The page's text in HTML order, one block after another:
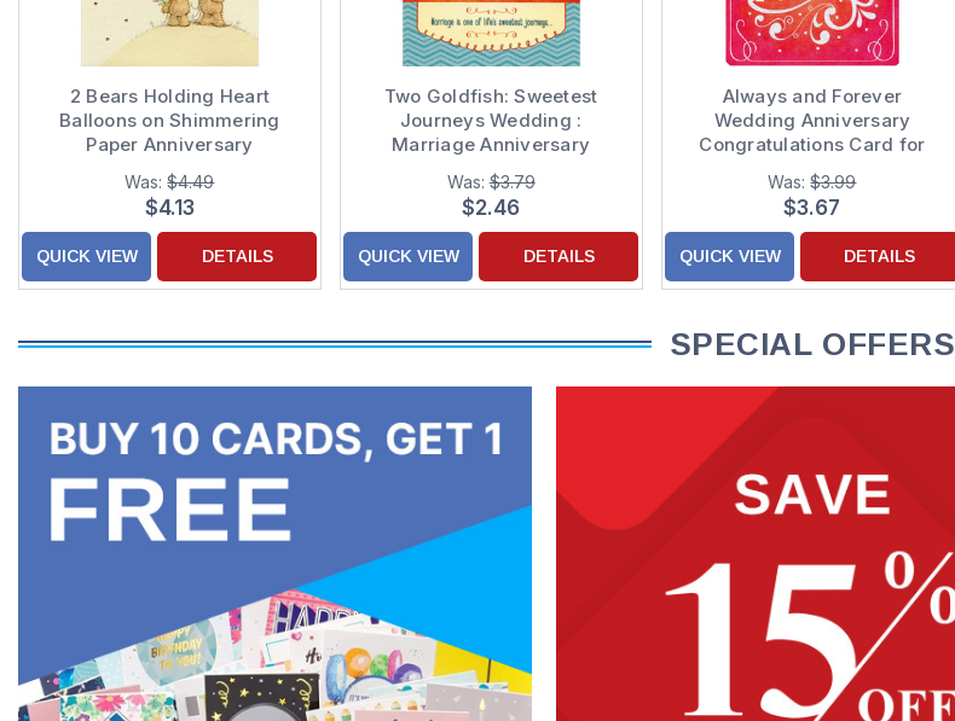
2 Bears Holding Heart
Balloons on Shimmering
Paper Anniversary
Congratulations Card
Was:$4.49
$4.13
QUICK VIEW DETAILS
Two Goldfish: Sweetest
Journeys Wedding :
Marriage Anniversary
Congratulations Card to Both
: Couple
Was:$3.79
$2.46
QUICK VIEW DETAILS
Always and Forever
Wedding Anniversary
Congratulations Card for
Couple
Was:$3.99
$3.67
QUICK VIEW DETAILS
SPECIAL OFFERS